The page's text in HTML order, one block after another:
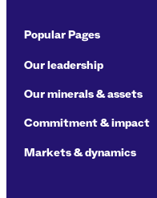
Popular Pages
Our leadership
Our minerals & assets
Commitment & impact
Markets & dynamics